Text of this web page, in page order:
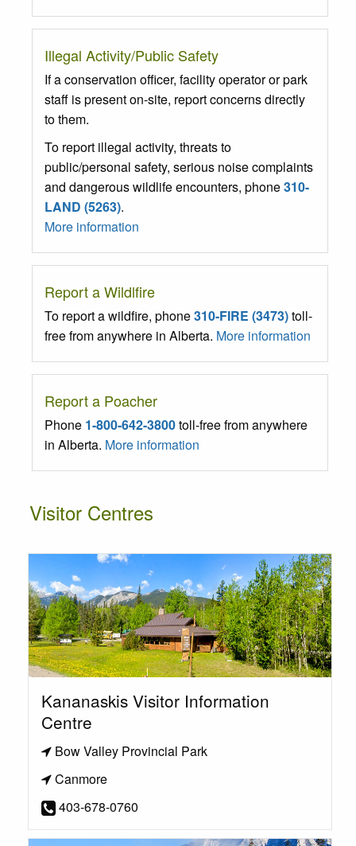
Illegal Activity/Public Safety
If a conservation officer, facility operator or park
staff is present on-site, report concerns directly
to them.
To report illegal activity, threats to
public/personal safety, serious noise complaints
and dangerous wildlife encounters, phone310-
LAND (5263).
More information
Report a Wildlfire
To report a wildfire, phone310-FIRE (3473)toll-
free from anywhere in Alberta. More information
Report a Poacher
Phone 1-800-642-3800toll-free from anywhere
in Alberta. More information
Visitor Centres
Kananaskis Visitor Information
Centre
Bow Valley Provincial Park
Canmore
403-678-0760